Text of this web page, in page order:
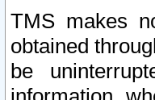
TMS makes
obtained
be